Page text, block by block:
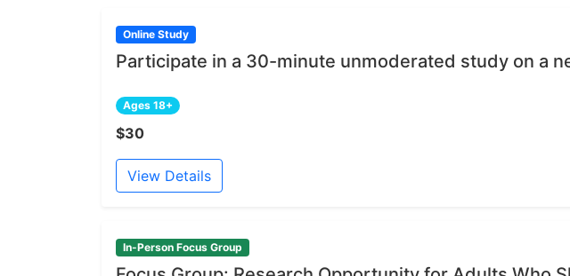
Online Study
Participate in a 30-minute unmoderated study on a
Ages 18+
$30
View Details
In-Person Focus Group